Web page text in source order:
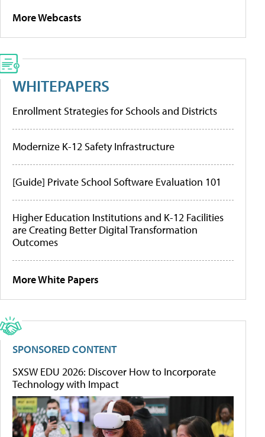
More Webcasts
WHITEPAPERS
Enrollment Strategies for Schools and Districts
Modernize K-12 Safety Infrastructure
[Guide] Private School Software Evaluation 101
Higher Education Institutions and K-12 Facilities
are Creating Better Digital Transformation
Outcomes
More White Papers
SPONSORED CONTENT
SXSW EDU 2026: Discover How to Incorporate
Technology with Impact